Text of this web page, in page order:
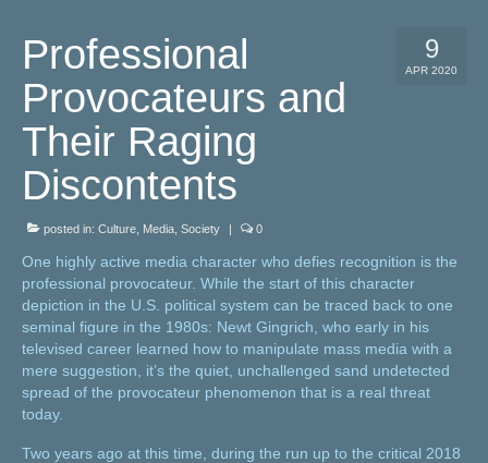
9
APR 2020
Professional
Provocateurs and
Their Raging
Discontents
posted in: Culture Media Society | 0
One highly active media character who defies recognition is the
professional provocateur. While the start of this character
depiction in the U.S. political system can be traced back to one
seminal figure in the 1980s: Newt Gingrich, who early in his
televised career learned how to manipulate mass media with a
mere suggestion, it’s the quiet, unchallenged sand undetected
spread of the provocateur phenomenon that is a real threat
today.
Two years ago at this time, during the run up to the critical 2018